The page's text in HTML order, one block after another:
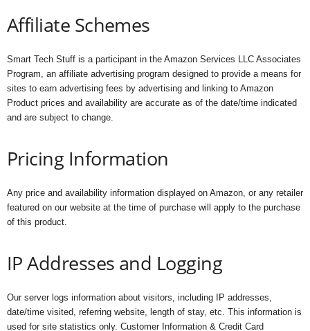
Affiliate Schemes
Smart Tech Stuff is a participant in the Amazon Services LLC Associates
Program, an affiliate advertising program designed to provide a means for
sites to earn advertising fees by advertising and linking to Amazon
Product prices and availability are accurate as of the date/time indicated
and are subject to change.
Pricing Information
Any price and availability information displayed on Amazon, or any retailer
featured on our website at the time of purchase will apply to the purchase
of this product.
IP Addresses and Logging
Our server logs information about visitors, including IP addresses,
date/time visited, referring website, length of stay, etc. This information is
used for site statistics only. Customer Information & Credit Card